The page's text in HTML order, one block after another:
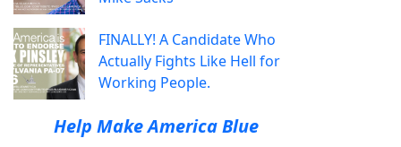
FINALLY! A Candidate Who
Actually Fights Like Hell for
Working People.
Help Make America Blue